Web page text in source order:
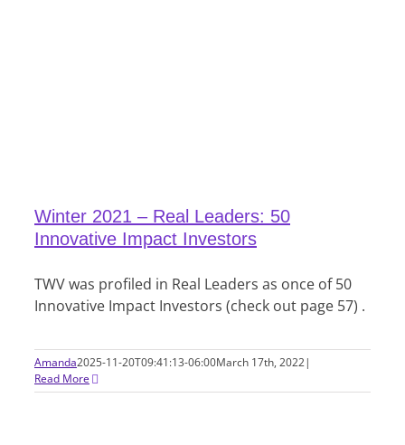
Winter 2021 – Real Leaders: 50
Innovative Impact Investors
TWV was profiled in Real Leaders as once of 50
Innovative Impact Investors (check out page 57) .
Amanda2025-11-20T09:41:13-06:00March 17th, 2022|
Read More